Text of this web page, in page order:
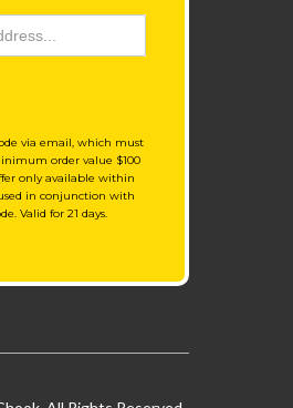
via email, which must
order value $100
only available within
in conjunction with
Valid for 21 days.